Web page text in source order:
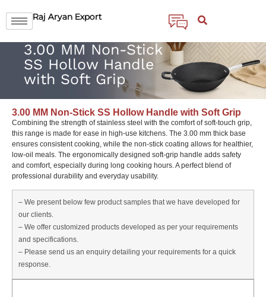
Raj Aryan Export
3.00 MM Non-Stick
SS Hollow Handle
with Soft Grip
3.00 MM Non-Stick SS Hollow Handle with Soft Grip
Combining the strength of stainless steel with the comfort of soft-touch grip,
this range is made for ease in high-use kitchens. The 3.00 mm thick base
ensures consistent cooking, while the non-stick coating allows for healthier,
low-oil meals. The ergonomically designed soft-grip handle adds safety
and comfort, especially during long cooking hours. A perfect blend of
professional durability and everyday usability.
– We present below few product samples that we have developed for
our clients.
– We offer customized products developed as per your requirements
and specifications.
– Please send us an enquiry detailing your requirements for a quick
response.